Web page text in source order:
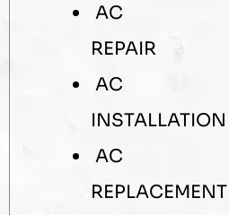
AC
REPAIR
AC
INSTALLATION
AC
REPLACEMENT